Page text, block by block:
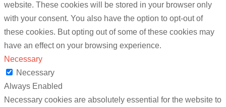
website. These cookies will be stored in your browser only
with your consent. You also have the option to opt-out of
these cookies. But opting out of some of these cookies may
have an effect on your browsing experience.
Necessary
Necessary
Always Enabled
Necessary cookies are absolutely essential for the website to